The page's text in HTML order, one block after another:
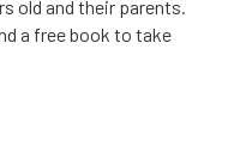
old and their parents.
a free book to take